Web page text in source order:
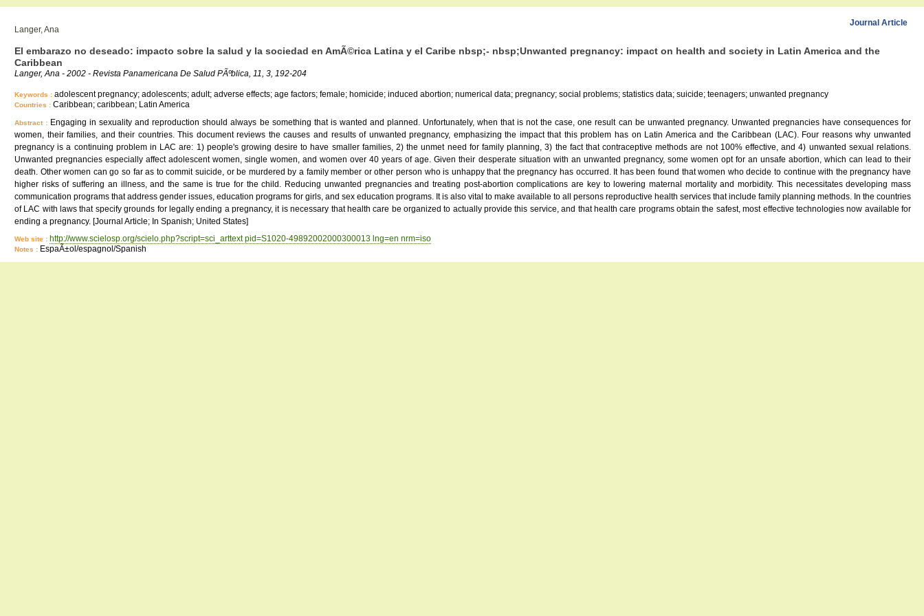
Journal Article
Langer, Ana
El embarazo no deseado: impacto sobre la salud y la sociedad en AmÃ©rica Latina y el Caribe nbsp;- nbsp;Unwanted pregnancy: impact on health and society in Latin America and the
Caribbean
Langer, Ana - 2002 - Revista Panamericana De Salud PÃºblica, 11, 3, 192-204
Keywords : adolescent pregnancy; adolescents; adult; adverse effects; age factors; female; homicide; induced abortion; numerical data; pregnancy; social problems; statistics data; suicide; teenagers; unwanted pregnancy
Countries : Caribbean; caribbean; Latin America
Abstract : Engaging in sexuality and reproduction should always be something that is wanted and planned. Unfortunately, when that is not the case, one result can be unwanted pregnancy. Unwanted pregnancies have consequences for
women, their families, and their countries. This document reviews the causes and results of unwanted pregnancy, emphasizing the impact that this problem has on Latin America and the Caribbean (LAC). Four reasons why unwanted
pregnancy is a continuing problem in LAC are: 1) people's growing desire to have smaller families, 2) the unmet need for family planning, 3) the fact that contraceptive methods are not 100% effective, and 4) unwanted sexual relations.
Unwanted pregnancies especially affect adolescent women, single women, and women over 40 years of age. Given their desperate situation with an unwanted pregnancy, some women opt for an unsafe abortion, which can lead to their
death. Other women can go so far as to commit suicide, or be murdered by a family member or other person who is unhappy that the pregnancy has occurred. It has been found that women who decide to continue with the pregnancy have
higher risks of suffering an illness, and the same is true for the child. Reducing unwanted pregnancies and treating post-abortion complications are key to lowering maternal mortality and morbidity. This necessitates developing mass
communication programs that address gender issues, education programs for girls, and sex education programs. It is also vital to make available to all persons reproductive health services that include family planning methods. In the countries
of LAC with laws that specify grounds for legally ending a pregnancy, it is necessary that health care be organized to actually provide this service, and that health care programs obtain the safest, most effective technologies now available for
ending a pregnancy. [Journal Article; In Spanish; United States]
Web site : http://www.scielosp.org/scielo.php?script=sci_arttext pid=S1020-49892002000300013 lng=en nrm=iso
Notes : EspaÃ±ol/espagnol/Spanish